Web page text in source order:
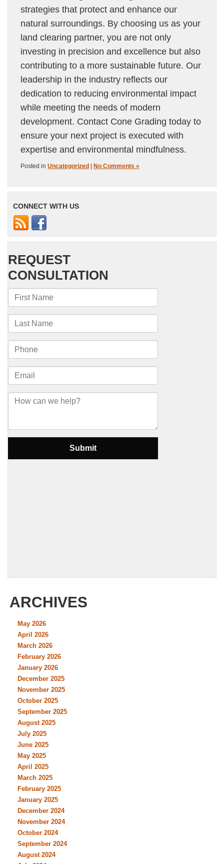
strategies that protect and enhance our
natural surroundings. By choosing us as your
land clearing partner, you are not only
investing in precision and excellence but also
contributing to a more sustainable future. Our
leadership in the industry reflects our
dedication to reducing environmental impact
while meeting the needs of modern
development. Contact Cone Grading today to
ensure your next project is executed with
expertise and environmental mindfulness.
Posted in Uncategorized No Comments »
CONNECT WITH US
ARCHIVES
May 2026
April 2026
March 2026
February 2026
January 2026
December 2025
November 2025
October 2025
September 2025
August 2025
July 2025
June 2025
May 2025
April 2025
March 2025
February 2025
January 2025
December 2024
November 2024
October 2024
September 2024
August 2024